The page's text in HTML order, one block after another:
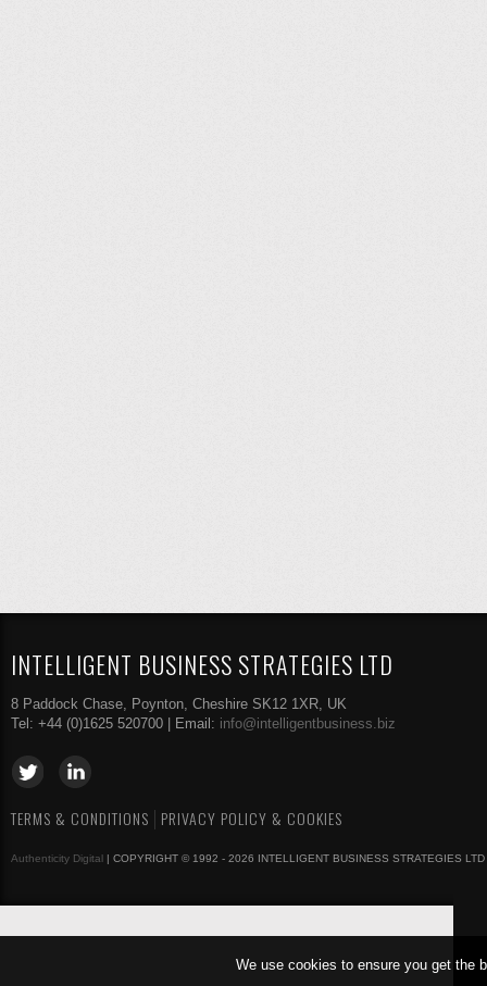
We use cookies to ensure you get the
INTELLIGENT BUSINESS STRATEGIES LTD
8 Paddock Chase, Poynton, Cheshire SK12 1XR, UK
Tel: +44 (0)1625 520700 | Email: info@intelligentbusiness.biz
TERMS & CONDITIONS PRIVACY POLICY & COOKIES
Authenticity Digital | COPYRIGHT © 1992 - 2026 INTELLIGENT BUSINESS STRATEGIES LTD